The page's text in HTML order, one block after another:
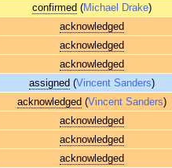
confirmed (Michael Drake)
acknowledged
acknowledged
acknowledged
assigned (Vincent Sanders)
acknowledged (Vincent Sanders)
acknowledged
acknowledged
acknowledged